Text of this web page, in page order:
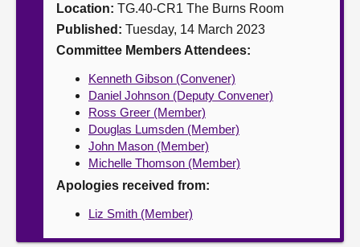
Contact us
Location: TG.40-CR1 The Burns Room
Published: Tuesday, 14 March 2023
Committee Members Attendees:
Kenneth Gibson (Convener)
Daniel Johnson (Deputy Convener)
Ross Greer (Member)
Douglas Lumsden (Member)
John Mason (Member)
Michelle Thomson (Member)
Apologies received from:
Liz Smith (Member)